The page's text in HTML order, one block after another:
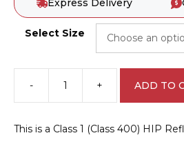
Express Delivery
Select Size
-
6n(R)
Right
+ ADD TO
This is a Class 1 (Class 400) HIP